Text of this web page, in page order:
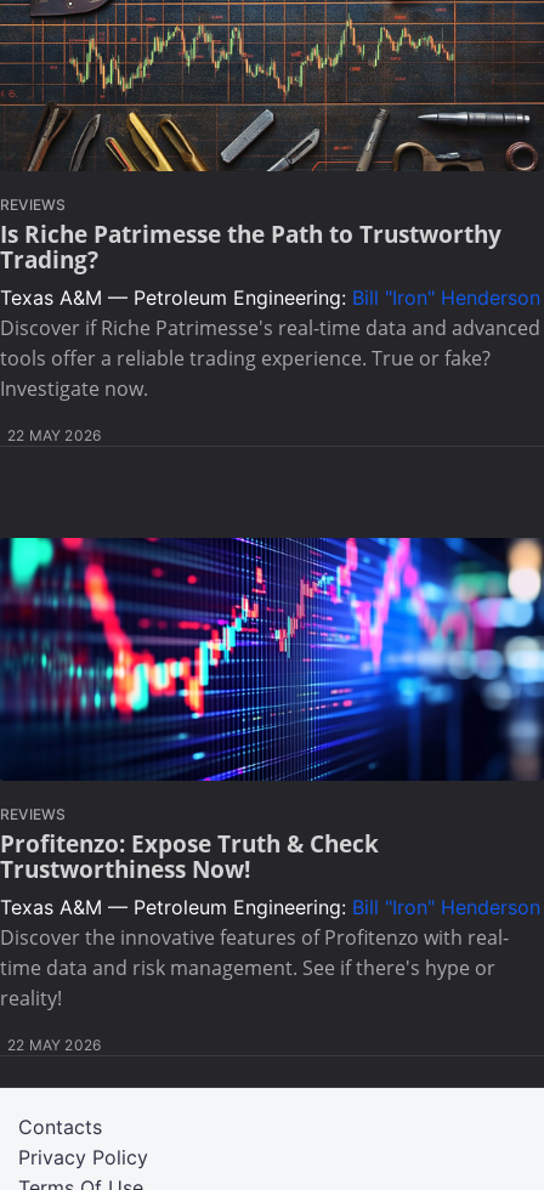
REVIEWS
Is Riche Patrimesse the Path to Trustworthy
Trading?
Texas A&M — Petroleum Engineering: Bill "Iron" Henderson
Discover if Riche Patrimesse's real-time data and advanced
tools offer a reliable trading experience. True or fake?
Investigate now.
22 MAY 2026
REVIEWS
Profitenzo: Expose Truth & Check
Trustworthiness Now!
Texas A&M — Petroleum Engineering: Bill "Iron" Henderson
Discover the innovative features of Profitenzo with real-
time data and risk management. See if there's hype or
reality!
22 MAY 2026
Privacy Policy
Contacts